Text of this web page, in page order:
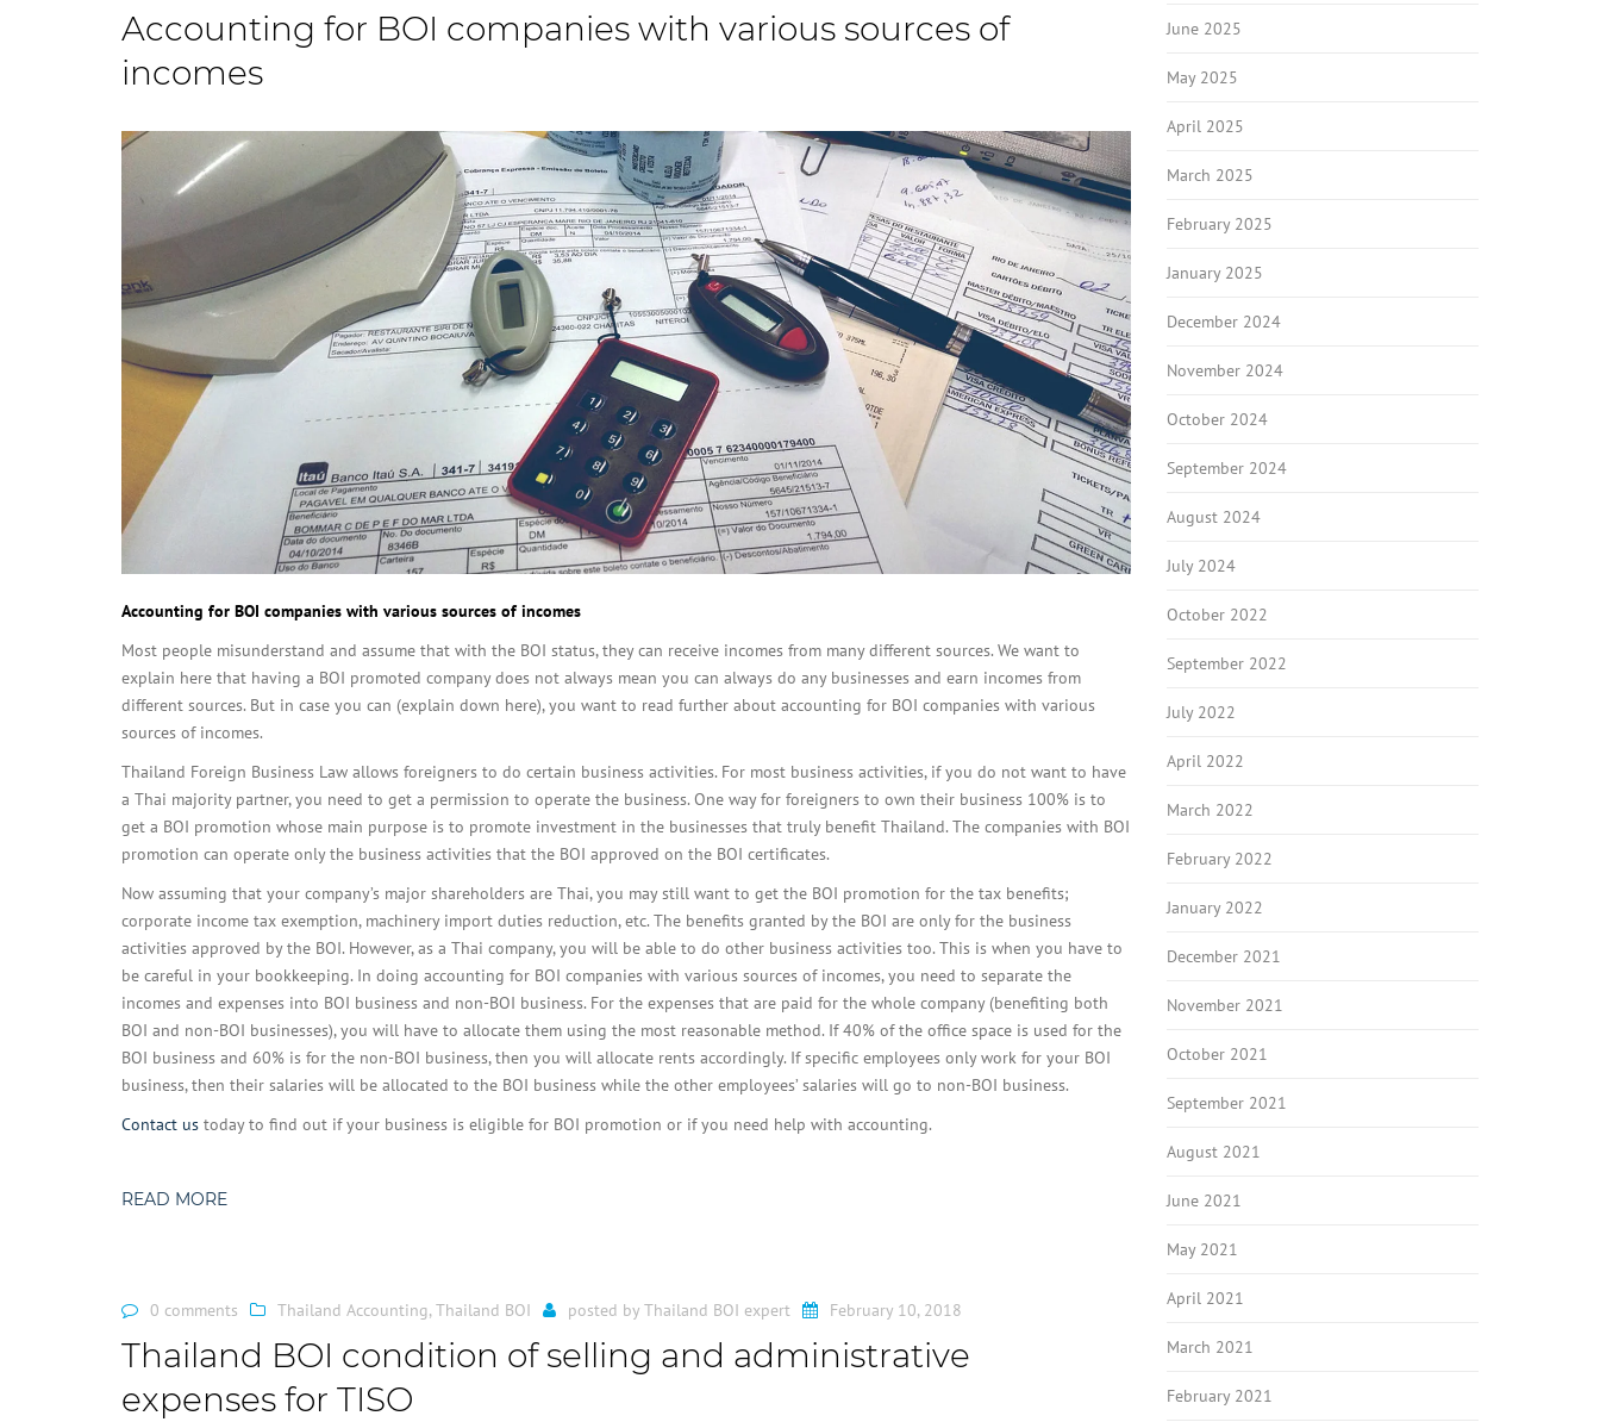
Accounting for BOI companies with various sources of
incomes
Accounting for BOI companies with various sources of incomes
Most people misunderstand and assume that with the BOI status, they can receive incomes from many different sources. We want to
explain here that having a BOI promoted company does not always mean you can always do any businesses and earn incomes from
different sources. But in case you can (explain down here), you want to read further about accounting for BOI companies with various
sources of incomes.
Thailand Foreign Business Law allows foreigners to do certain business activities. For most business activities, if you do not want to have
a Thai majority partner, you need to get a permission to operate the business. One way for foreigners to own their business 100% is to
get a BOI promotion whose main purpose is to promote investment in the businesses that truly benefit Thailand. The companies with BOI
promotion can operate only the business activities that the BOI approved on the BOI certificates.
Now assuming that your company’s major shareholders are Thai, you may still want to get the BOI promotion for the tax benefits;
corporate income tax exemption, machinery import duties reduction, etc. The benefits granted by the BOI are only for the business
activities approved by the BOI. However, as a Thai company, you will be able to do other business activities too. This is when you have to
be careful in your bookkeeping. In doing accounting for BOI companies with various sources of incomes, you need to separate the
incomes and expenses into BOI business and non-BOI business. For the expenses that are paid for the whole company (benefiting both
BOI and non-BOI businesses), you will have to allocate them using the most reasonable method. If 40% of the office space is used for the
BOI business and 60% is for the non-BOI business, then you will allocate rents accordingly. If specific employees only work for your BOI
business, then their salaries will be allocated to the BOI business while the other employees’ salaries will go to non-BOI business.
Contact us today to find out if your business is eligible for BOI promotion or if you need help with accounting.
READ MORE
0 comments Thailand Accounting,Thailand BOI posted by Thailand BOI expert February 10, 2018
Thailand BOI condition of selling and administrative
expenses for TISO
June 2025
May 2025
April 2025
March 2025
February 2025
January 2025
December 2024
November 2024
October 2024
September 2024
August 2024
July 2024
October 2022
September 2022
July 2022
April 2022
March 2022
February 2022
January 2022
December 2021
November 2021
October 2021
September 2021
August 2021
June 2021
May 2021
April 2021
March 2021
February 2021